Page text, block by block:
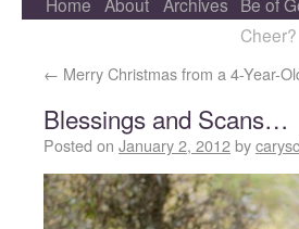
Cheer?
← Merry Christmas from a 4-Year-
Blessings and Scans…
Posted on January 2, 2012by